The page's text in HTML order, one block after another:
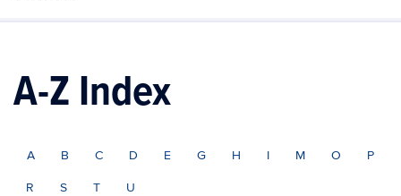
A-Z Index
A B C D E G H I M O P
R S T U